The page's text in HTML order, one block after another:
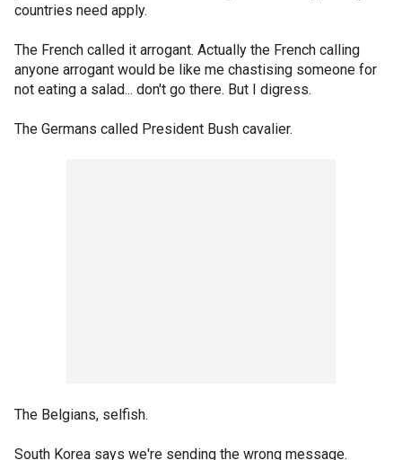
countries need apply.
The French called it arrogant. Actually the French calling
anyone arrogant would be like me chastising someone for
not eating a salad... don't go there. But I digress.
The Germans called President Bush cavalier.
The Belgians, selfish.
South Korea says we're sending the wrong message.